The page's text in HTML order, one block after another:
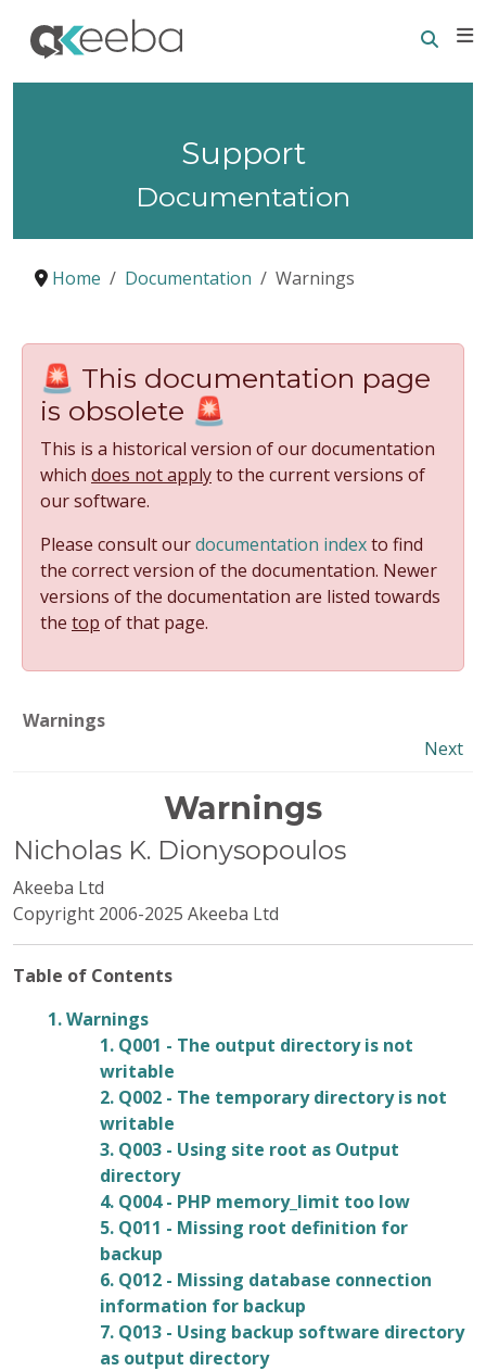
Support
Documentation
Home Documentation Warnings
🚨 This documentation page
is obsolete 🚨
This is a historical version of our documentation
which does not applyto the current versions of
our software.
Please consult ourdocumentation indexto find
the correct version of the documentation. Newer
versions of the documentation are listed towards
the top of that page.
Warnings
Next
Warnings
Nicholas K. Dionysopoulos
Akeeba Ltd
Copyright 2006-2025 Akeeba Ltd
Table of Contents
1. Warnings
1. Q001 - The output directory is not
writable
2. Q002 - The temporary directory is not
writable
3. Q003 - Using site root as Output
directory
4. Q004 - PHP memory_limit too low
5. Q011 - Missing root definition for
backup
6. Q012 - Missing database connection
information for backup
7. Q013 - Using backup software directory
as output directory